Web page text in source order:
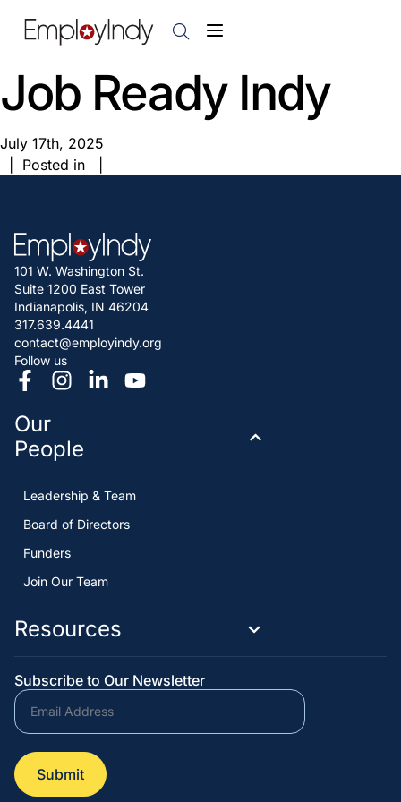
Job Ready Indy
July 17th, 2025
| Posted in |
101 W. Washington St.
Suite 1200 East Tower
Indianapolis, IN 46204
317.639.4441
contact@employindy.org
Follow us
Our
People
Leadership & Team
Board of Directors
Funders
Join Our Team
Resources
Subscribe to Our Newsletter